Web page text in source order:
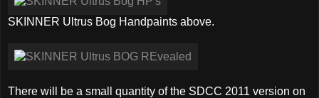
SKINNER Ultrus Bog Handpaints above.
There will be a small quantity of the SDCC 2011 version on